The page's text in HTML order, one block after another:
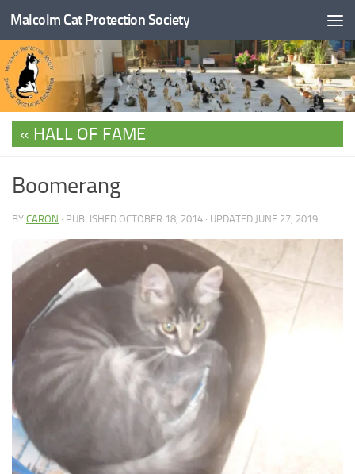
Skip to content
Malcolm Cat Protection Society
HALL OF FAME
Boomerang
BY CARON · PUBLISHED OCTOBER 18, 2014 · UPDATED JUNE 27, 2019